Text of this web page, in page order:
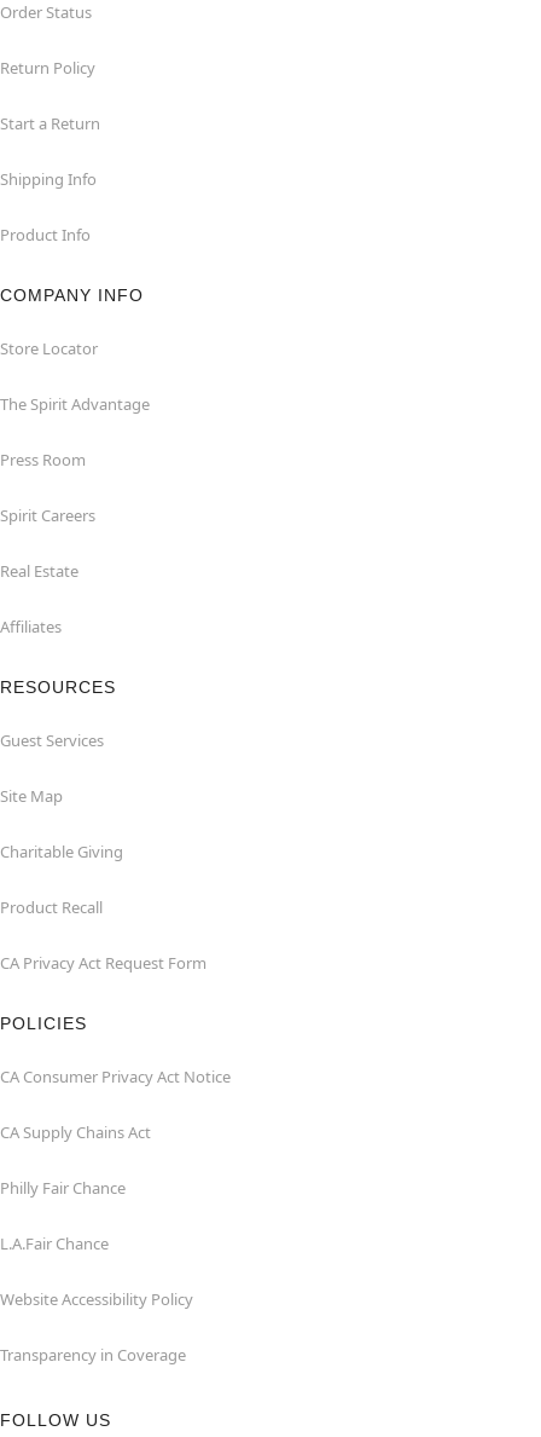
Order Status
Return Policy
Start a Return
Shipping Info
Product Info
COMPANY INFO
Store Locator
The Spirit Advantage
Press Room
Spirit Careers
Real Estate
Affiliates
RESOURCES
Guest Services
Site Map
Charitable Giving
Product Recall
CA Privacy Act Request Form
POLICIES
CA Consumer Privacy Act Notice
CA Supply Chains Act
Philly Fair Chance
L.A.Fair Chance
Website Accessibility Policy
Transparency in Coverage
FOLLOW US